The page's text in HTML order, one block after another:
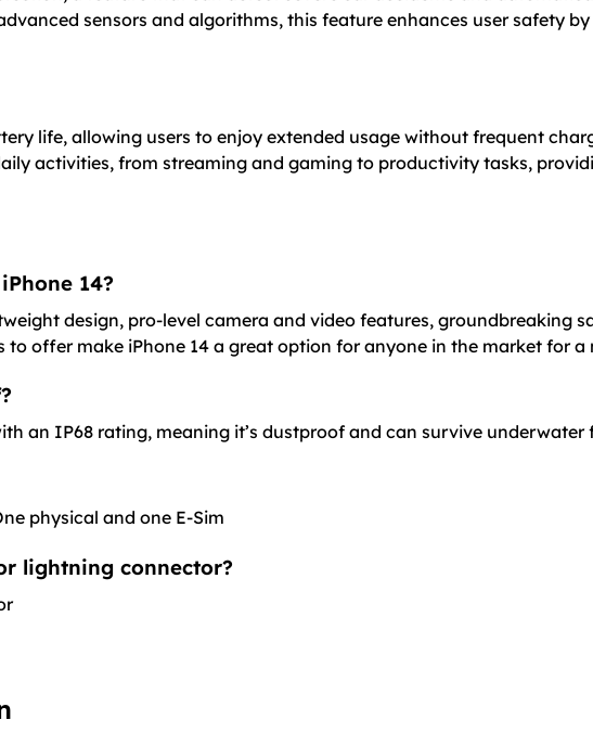
sensors and algorithms, this feature enhances user safety
life, allowing users to enjoy extended usage without frequent
activities, from streaming and gaming to productivity tasks,
14?
design, pro-level camera and video features, groundbreaking
to offer make iPhone 14 a great option for anyone in the market for a
an IP68 rating, meaning it’s dustproof and can survive underwater
physical and one E-Sim
lightning connector?